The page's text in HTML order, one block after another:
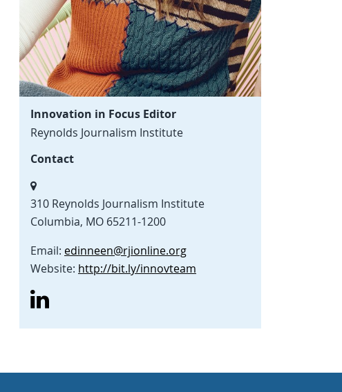
Innovation in Focus Editor
Reynolds Journalism Institute
Contact
310 Reynolds Journalism Institute
Columbia, MO 65211-1200
Email: edinneen@rjionline.org
Website: http://bit.ly/innovteam